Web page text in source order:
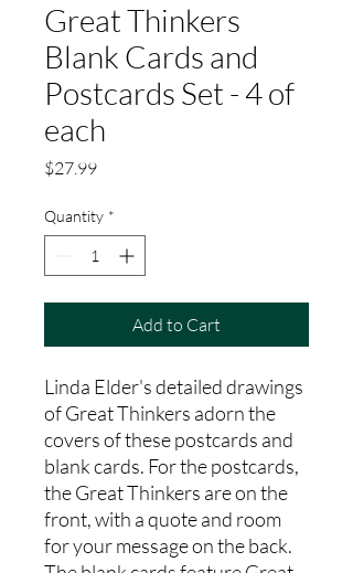
Great Thinkers
Blank Cards and
Postcards Set - 4 of
each
$27.99Price
Quantity *
Add to Cart
Linda Elder's detailed drawings
of Great Thinkers adorn the
covers of these postcards and
blank cards. For the postcards,
the Great Thinkers are on the
front, with a quote and room
for your message on the back.